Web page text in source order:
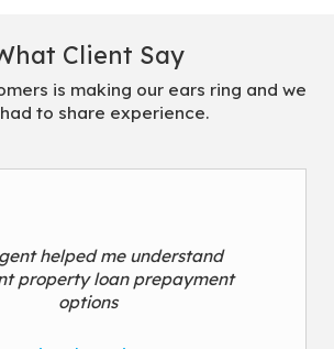
Client Say
is making our ears ring and we
to share experience.
helped me understand
property loan prepayment
options